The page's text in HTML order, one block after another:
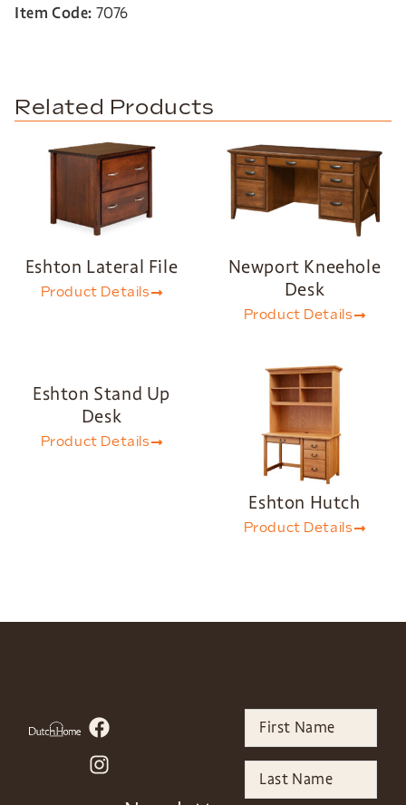
Item Code: 7076
Related Products
Eshton Lateral File
Product Details
Newport Kneehole
Desk
Product Details
Eshton Stand Up
Desk
Product Details
Eshton Hutch
Product Details